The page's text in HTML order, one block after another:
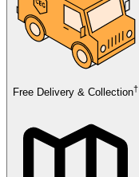
Free Delivery & Collection†